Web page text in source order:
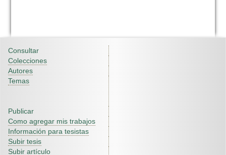
Consultar
Colecciones
Autores
Temas
Publicar
Como agregar mis trabajos
Información para tesistas
Subir tesis
Subir artículo